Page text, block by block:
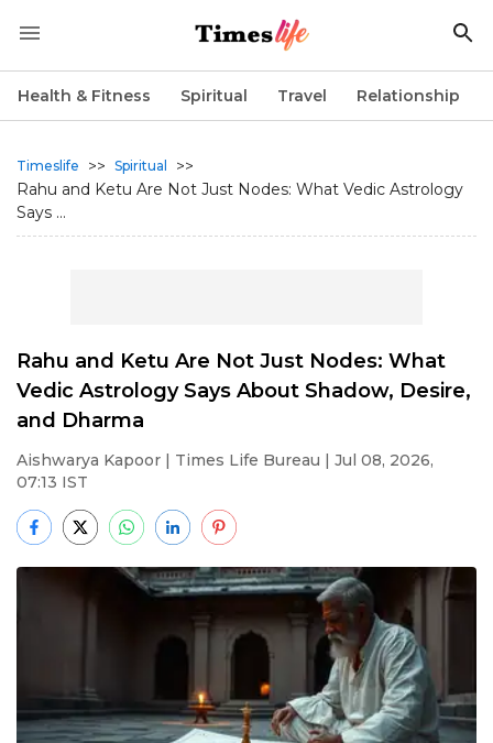
Health & Fitness Spiritual Travel Relationship
Timeslife >> Spiritual
>>
Rahu and Ketu Are Not Just Nodes: What Vedic Astrology
Says ...
Rahu and Ketu Are Not Just Nodes: What
Vedic Astrology Says About Shadow, Desire,
and Dharma
Aishwarya Kapoor | Times Life Bureau | Jul 08, 2026,
07:13 IST